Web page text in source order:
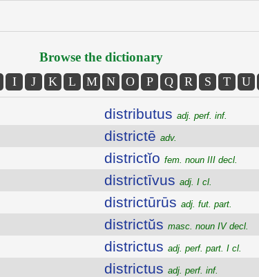
Browse the dictionary
I J K L M N O P Q R S T U
distributus adj. perf. inf.
districtē adv.
districtĭo fem. noun III decl.
districtīvus adj. I cl.
districtūrūs adj. fut. part.
districtŭs masc. noun IV decl.
districtus adj. perf. part. I cl.
districtus adj. perf. inf.